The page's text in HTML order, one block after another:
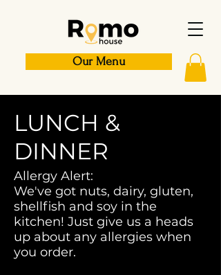
Our Menu
LUNCH &
DINNER
Allergy Alert:
We've got nuts, dairy, gluten,
shellfish and soy in the
kitchen! Just give us a heads
up about any allergies when
you order.